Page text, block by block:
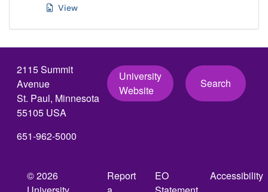
View
2115 Summit
Avenue
St. Paul, Minnesota
55105 USA
651-962-5000
University
Website
Search
© 2026
Report
EO
Accessibility